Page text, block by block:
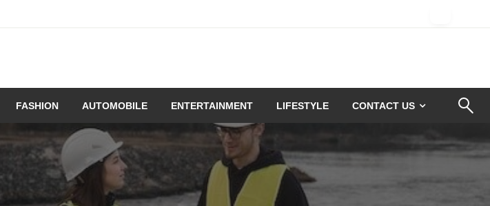
FASHION AUTOMOBILE ENTERTAINMENT LIFESTYLE CONTACT US